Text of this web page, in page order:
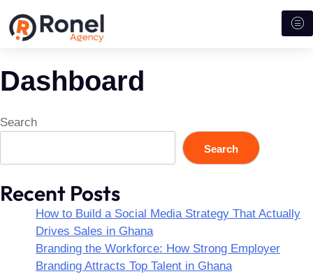
Dashboard
Search
Search
Recent Posts
How to Build a Social Media Strategy That Actually
Drives Sales in Ghana
Branding the Workforce: How Strong Employer
Branding Attracts Top Talent in Ghana